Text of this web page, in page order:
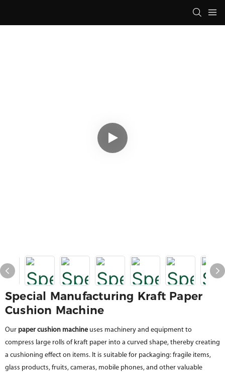
Special Manufacturing Kraft Paper
Cushion Machine
Our paper cushion machine uses machinery and equipment to
compress large rolls of kraft paper into a curved shape, thereby creating
a cushioning effect on items. It is suitable for packaging: fragile items,
glass products, fruits, cameras, mobile phones, and other valuable